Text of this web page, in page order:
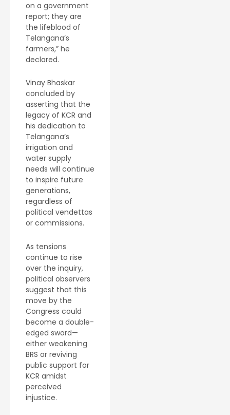
on a government
report; they are
the lifeblood of
Telangana’s
farmers,” he
declared.
Vinay Bhaskar
concluded by
asserting that the
legacy of KCR and
his dedication to
Telangana’s
irrigation and
water supply
needs will continue
to inspire future
generations,
regardless of
political vendettas
or commissions.
As tensions
continue to rise
over the inquiry,
political observers
suggest that this
move by the
Congress could
become a double-
edged sword—
either weakening
BRS or reviving
public support for
KCR amidst
perceived
injustice.